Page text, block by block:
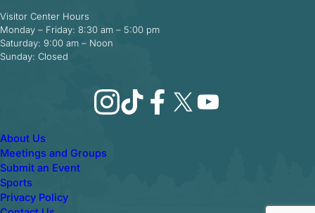
Visitor Center Hours
Monday – Friday: 8:30 am – 5:00 pm
Saturday: 9:00 am – Noon
Sunday: Closed
Instagram
TikTokFacebook
X YouTube
About Us
Meetings and Groups
Submit an Event
Sports
Privacy Policy